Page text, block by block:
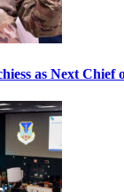
as Next Chief